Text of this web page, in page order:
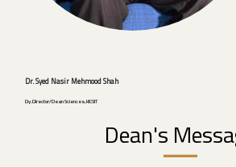
Dr. Syed Nasir Mehmood Shah
Dy. Director/Dean Sciences, KICSIT
Dean's